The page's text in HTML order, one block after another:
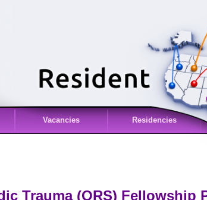
Vacancies Residencies
Trauma (ORS) Fellowship